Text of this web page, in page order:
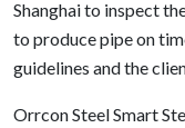
Shanghai to inspect
to produce pipe on
guidelines and the
Orrcon Steel Smart